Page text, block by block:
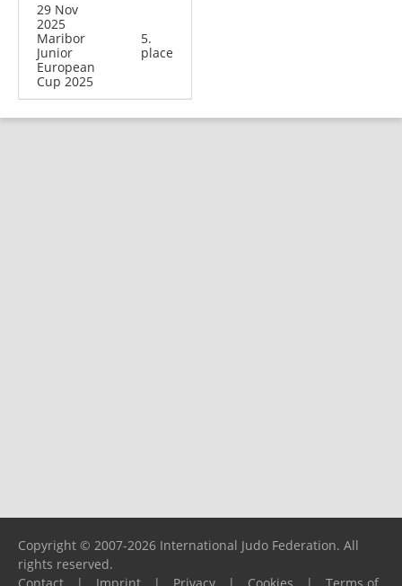
29 Nov
2025
Maribor
Junior
European
Cup 2025
5.
place
Copyright © 2007-2026 International Judo Federation. All
rights reserved.